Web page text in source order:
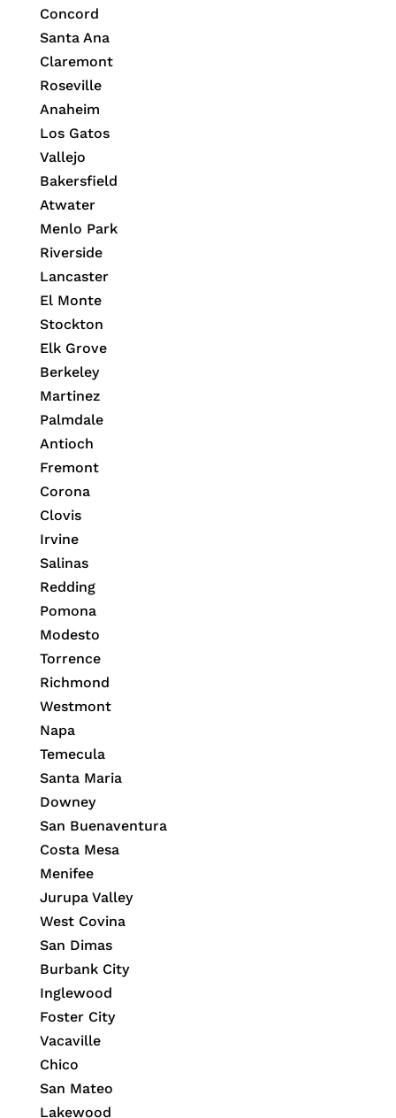
Concord
Santa Ana
Claremont
Roseville
Anaheim
Los Gatos
Vallejo
Bakersfield
Atwater
Menlo Park
Riverside
Lancaster
El Monte
Stockton
Elk Grove
Berkeley
Martinez
Palmdale
Antioch
Fremont
Corona
Clovis
Irvine
Salinas
Redding
Pomona
Modesto
Torrence
Richmond
Westmont
Napa
Temecula
Santa Maria
Downey
San Buenaventura
Costa Mesa
Menifee
Jurupa Valley
West Covina
San Dimas
Burbank City
Inglewood
Foster City
Vacaville
Chico
San Mateo
Lakewood